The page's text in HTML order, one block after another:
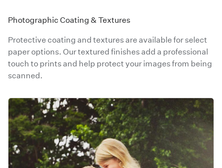
Photographic Coating & Textures
Protective coating and textures are available for select
paper options. Our textured finishes add a professional
touch to prints and help protect your images from being
scanned.